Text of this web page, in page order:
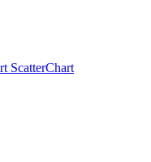
ScatterChart